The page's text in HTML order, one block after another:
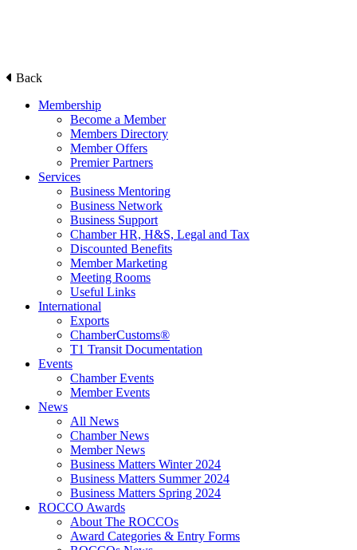
Back
Membership
Become a Member
Members Directory
Member Offers
Premier Partners
Services
Business Mentoring
Business Network
Business Support
Chamber HR, H&S, Legal and Tax
Discounted Benefits
Member Marketing
Meeting Rooms
Useful Links
International
Exports
ChamberCustoms®
T1 Transit Documentation
Events
Chamber Events
Member Events
News
All News
Chamber News
Member News
Business Matters Winter 2024
Business Matters Summer 2024
Business Matters Spring 2024
ROCCO Awards
About The ROCCOs
Award Categories & Entry Forms